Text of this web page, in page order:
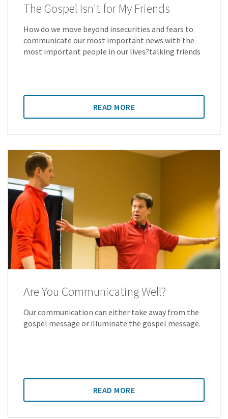
The Gospel Isn't for My Friends
How do we move beyond insecurities and fears to
communicate our most important news with the
most important people in our lives?talking friends
READ MORE
Are You Communicating Well?
Our communication can either take away from the
gospel message or illuminate the gospel message.
READ MORE